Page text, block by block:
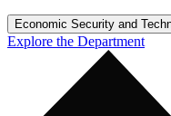
Economic Security and
Explore the Department